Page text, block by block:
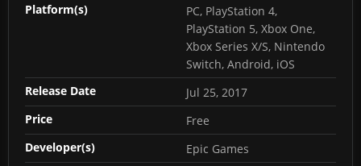
Platform(s)
PC, PlayStation 4,
PlayStation 5, Xbox One,
Xbox Series X/S, Nintendo
Switch, Android, iOS
Release Date
Jul 25, 2017
Price
Free
Developer(s)
Epic Games